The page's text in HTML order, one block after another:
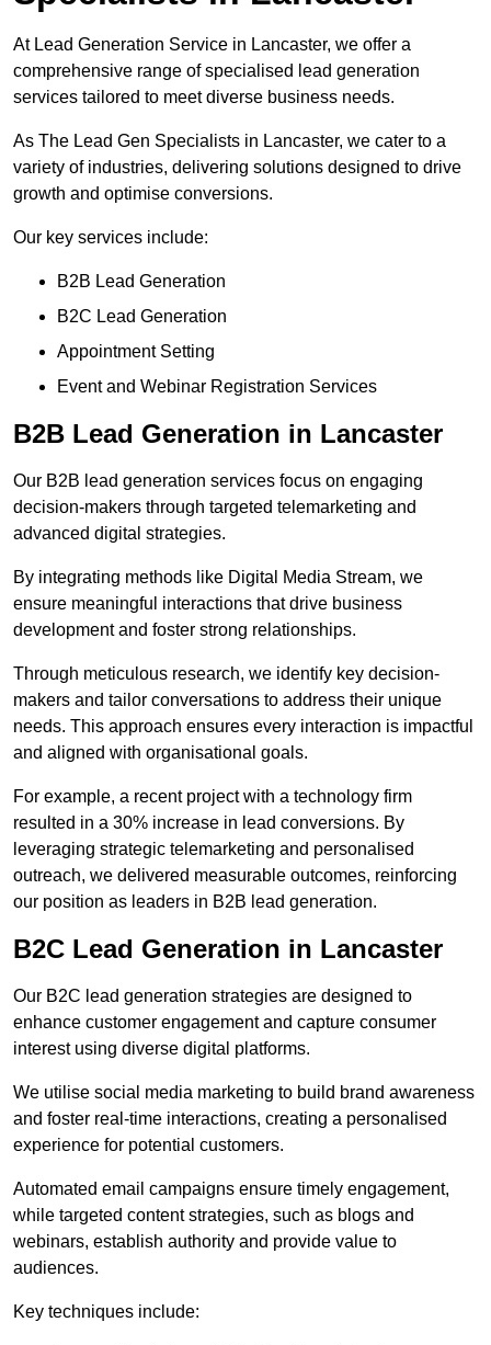
At Lead Generation Service in Lancaster, we offer a
comprehensive range of specialised lead generation
services tailored to meet diverse business needs.
As The Lead Gen Specialists in Lancaster, we cater to a
variety of industries, delivering solutions designed to drive
growth and optimise conversions.
Our key services include:
B2B Lead Generation
B2C Lead Generation
Appointment Setting
Event and Webinar Registration Services
B2B Lead Generation in Lancaster
Our B2B lead generation services focus on engaging
decision-makers through targeted telemarketing and
advanced digital strategies.
By integrating methods like Digital Media Stream, we
ensure meaningful interactions that drive business
development and foster strong relationships.
Through meticulous research, we identify key decision-
makers and tailor conversations to address their unique
needs. This approach ensures every interaction is impactful
and aligned with organisational goals.
For example, a recent project with a technology firm
resulted in a 30% increase in lead conversions. By
leveraging strategic telemarketing and personalised
outreach, we delivered measurable outcomes, reinforcing
our position as leaders in B2B lead generation.
B2C Lead Generation in Lancaster
Our B2C lead generation strategies are designed to
enhance customer engagement and capture consumer
interest using diverse digital platforms.
We utilise social media marketing to build brand awareness
and foster real-time interactions, creating a personalised
experience for potential customers.
Automated email campaigns ensure timely engagement,
while targeted content strategies, such as blogs and
webinars, establish authority and provide value to
audiences.
Key techniques include: